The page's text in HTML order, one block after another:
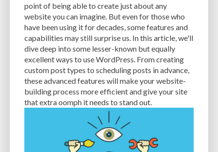
CACHE CACHE PLUGINS CACHING CANVA
CAREER IN WORDPRESS DEVELOPMENT
CLASSIC WYSIWYG CLOUD HOSTING CLOUD STORAGE CLOUD-BASED
CLOUD-BASED FIREWALLS CLOUDFLARE CLOUDFLARE INTEGRATION
COMMUNITY SUPPORT COMPATIBILITY COMPRESSION CONTENT
CONTENT MANAGEMENT
point of being able to create just about any
website you can imagine. But even for those who
have been using it for decades, some features and
capabilities may still surprise us. In this article, we'll
dive deep into some lesser-known but equally
excellent ways to use WordPress. From creating
custom post types to scheduling posts in advance,
these advanced features will make your website-
building process more efficient and give your site
that extra oomph it needs to stand out.